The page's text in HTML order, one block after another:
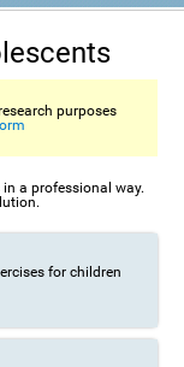
purposes
a professional way.
for children